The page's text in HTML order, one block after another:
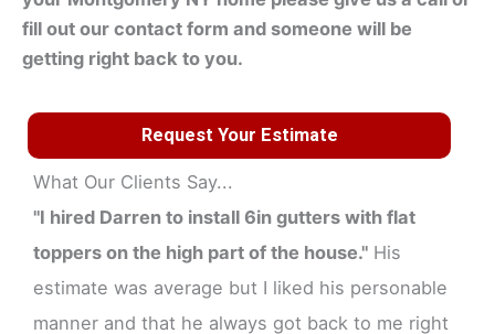
fill out our contact form and someone will be
getting right back to you.
Request Your Estimate
What Our Clients Say...
"I hired Darren to install 6in gutters with flat
toppers on the high part of the house." His
estimate was average but I liked his personable
manner and that he always got back to me right